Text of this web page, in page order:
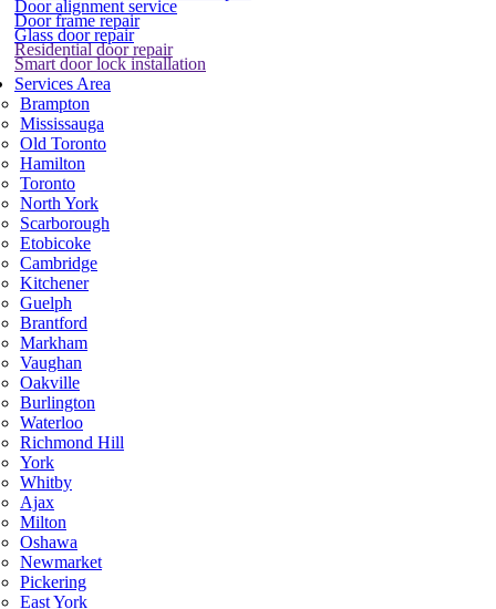
Door alignment service
Door frame repair
Glass door repair
Residential door repair
Smart door lock installation
Services Area
Brampton
Mississauga
Old Toronto
Hamilton
Toronto
North York
Scarborough
Etobicoke
Cambridge
Kitchener
Guelph
Brantford
Markham
Vaughan
Oakville
Burlington
Waterloo
Richmond Hill
York
Whitby
Ajax
Milton
Oshawa
Newmarket
Pickering
East York